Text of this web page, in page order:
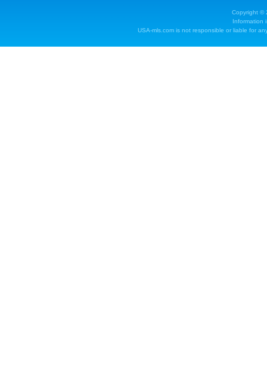
Copyright ©
Information
USA-mls.com is not responsible or liable for